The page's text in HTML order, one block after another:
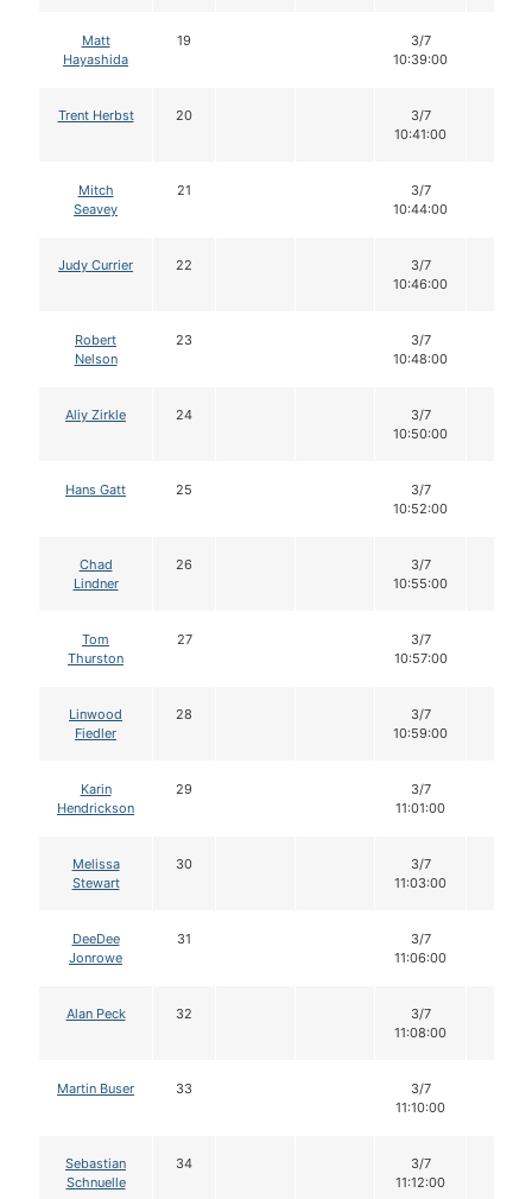
Matt
Hayashida
19
3/7
10:39:00
Trent Herbst 20
3/7
10:41:00
Mitch
Seavey
21
3/7
10:44:00
Judy Currier 22
3/7
10:46:00
Robert
Nelson
23
3/7
10:48:00
Aliy Zirkle 24
3/7
10:50:00
Hans Gatt 25
3/7
10:52:00
Chad
Lindner
26
3/7
10:55:00
Tom
Thurston
27
3/7
10:57:00
Linwood
Fiedler
28
3/7
10:59:00
Karin
Hendrickson
29
3/7
11:01:00
Melissa
Stewart
30
3/7
11:03:00
DeeDee
Jonrowe
31
3/7
11:06:00
Alan Peck 32
3/7
11:08:00
Martin Buser 33
3/7
11:10:00
Sebastian
Schnuelle
34
3/7
11:12:00